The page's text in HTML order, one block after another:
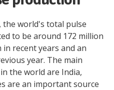
the world's total pulse
to be around 172 million
recent years and an
year. The main
the world are India,
are an important source